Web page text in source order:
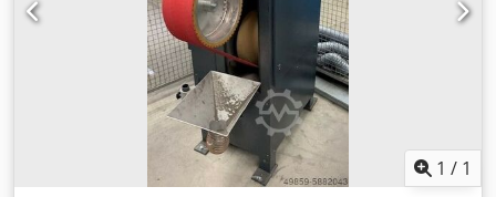
Cedpsygl Hzefx Amaeha • Grinding height: 600 mm •
Longitudinal speed: 1–38 m/min • Usable table surface:
1,100 x 500 mm • Permissible table load: 1,400 kg • Wheel
dimensions: Ø 400 x 30 mm • Rotation speed: 1,450 rpm
1 / 1